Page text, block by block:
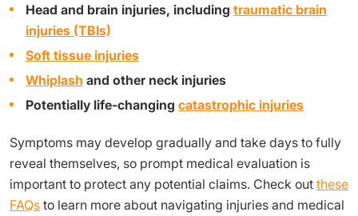
Head and brain injuries, including traumatic brain
injuries (TBIs)
Soft tissue injuries
Whiplash and other neck injuries
Potentially life-changing catastrophic injuries
Symptoms may develop gradually and take days to fully
reveal themselves, so prompt medical evaluation is
important to protect any potential claims. Check out these
FAQs to learn more about navigating injuries and medical